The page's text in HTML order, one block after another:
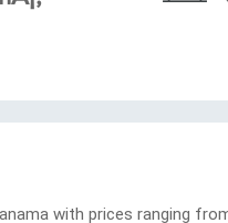
with prices ranging